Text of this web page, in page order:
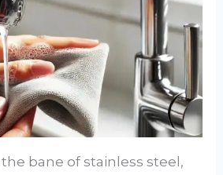
bane of stainless steel,